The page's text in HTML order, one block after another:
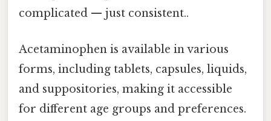
complicated — just consistent..
Acetaminophen is available in various
forms, including tablets, capsules, liquids,
and suppositories, making it accessible
for different age groups and preferences.